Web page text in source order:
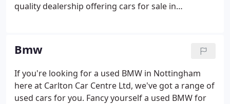
quality dealership offering cars for sale in
Bmw
If you're looking for a used BMW in Nottingham
here at Carlton Car Centre Ltd, we've got a range of
used cars for you. Fancy yourself a used BMW for